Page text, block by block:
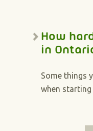
How
in
Some things
when